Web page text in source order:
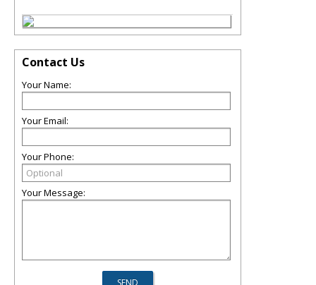
Contact Us
Your Name:
Your Email:
Your Phone:
Your Message: